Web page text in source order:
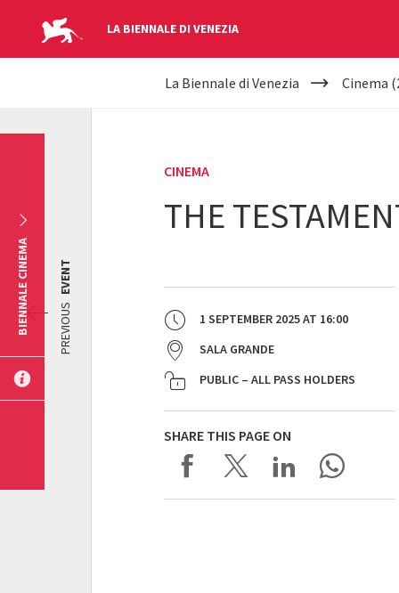
LA BIENNALE DI VENEZIA
YOUR
La Biennale di Venezia Cinema
CINEMA
THE
1 SEPTEMBER 2025AT 16:00
SALA GRANDE
PUBLIC – ALL PASS HOLDERS
SHARE THIS PAGE ON
PREVIOUS
EVENT
BIENNALE CINEMA